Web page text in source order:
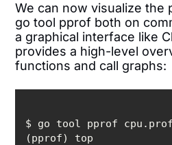
We can now visualize the
go tool pprof both on
a graphical interface like
provides a high-level
functions and call graphs: